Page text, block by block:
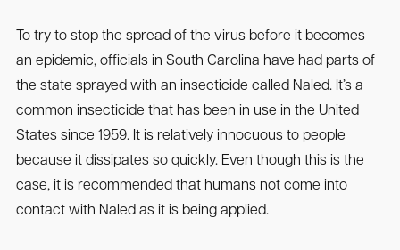
To try to stop the spread of the virus before it becomes
an epidemic, officials in South Carolina have had parts of
the state sprayed with an insecticide called Naled. It’s a
common insecticide that has been in use in the United
States since 1959. It is relatively innocuous to people
because it dissipates so quickly. Even though this is the
case, it is recommended that humans not come into
contact with Naled as it is being applied.